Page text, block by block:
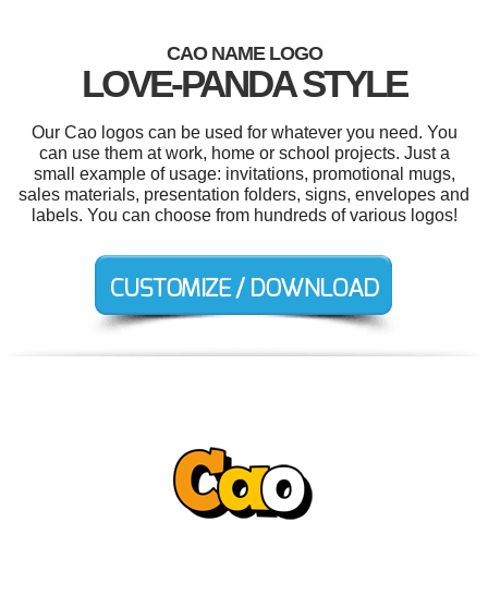
CAO NAME LOGO
LOVE-PANDA STYLE
Our Cao logos can be used for whatever you need. You
can use them at work, home or school projects. Just a
small example of usage: invitations, promotional mugs,
sales materials, presentation folders, signs, envelopes and
labels. You can choose from hundreds of various logos!